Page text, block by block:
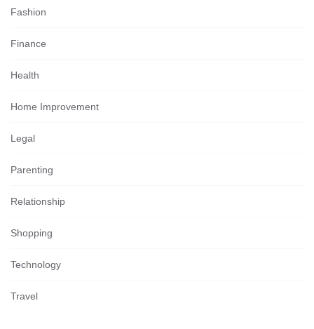
Fashion
Finance
Health
Home Improvement
Legal
Parenting
Relationship
Shopping
Technology
Travel